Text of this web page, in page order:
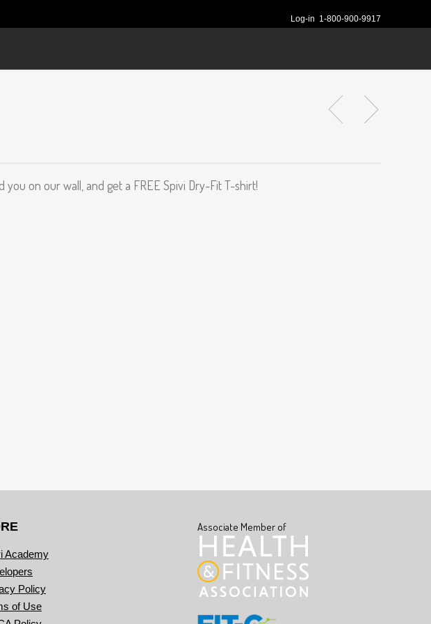
Log-in 1-800-900-9917
on our wall, and get a FREE Spivi Dry-Fit T-shirt!
Academy
Policy
of Use
Associate Member of